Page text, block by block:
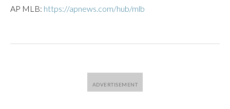
AP MLB: https://apnews.com/hub/mlb